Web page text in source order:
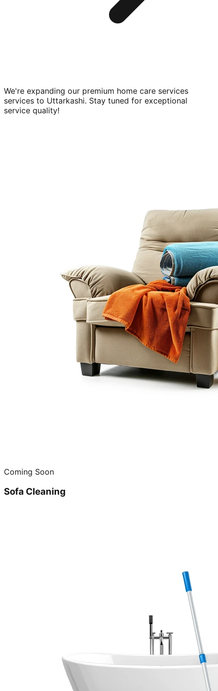
We're expanding our premium home care services
services to Uttarkashi. Stay tuned for exceptional
service quality!
Coming Soon
Sofa Cleaning